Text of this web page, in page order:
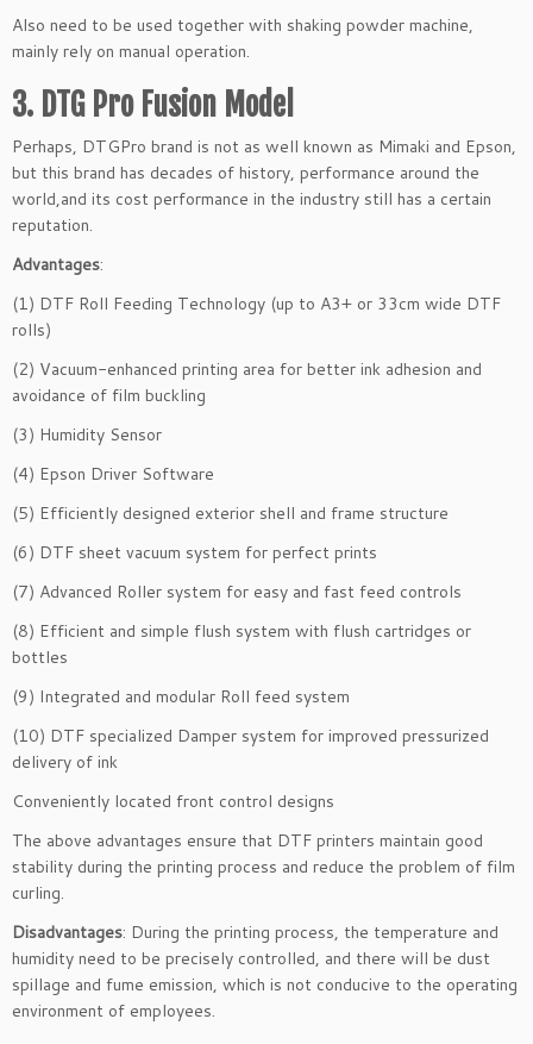
Also need to be used together with shaking powder machine,
mainly rely on manual operation.
3. DTG Pro Fusion Model
Perhaps, DTGPro brand is not as well known as Mimaki and Epson,
but this brand has decades of history, performance around the
world,and its cost performance in the industry still has a certain
reputation.
Advantages:
(1) DTF Roll Feeding Technology (up to A3+ or 33cm wide DTF
rolls)
(2) Vacuum-enhanced printing area for better ink adhesion and
avoidance of film buckling
(3) Humidity Sensor
(4) Epson Driver Software
(5) Efficiently designed exterior shell and frame structure
(6) DTF sheet vacuum system for perfect prints
(7) Advanced Roller system for easy and fast feed controls
(8) Efficient and simple flush system with flush cartridges or
bottles
(9) Integrated and modular Roll feed system
(10) DTF specialized Damper system for improved pressurized
delivery of ink
Conveniently located front control designs
The above advantages ensure that DTF printers maintain good
stability during the printing process and reduce the problem of film
curling.
Disadvantages: During the printing process, the temperature and
humidity need to be precisely controlled, and there will be dust
spillage and fume emission, which is not conducive to the operating
environment of employees.